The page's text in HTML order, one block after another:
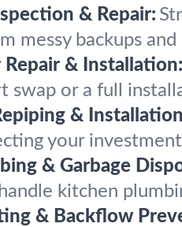
& Repair:
messy backups and
& Installation:
swap or a full
&
your
& Garbage
kitchen
& Backflow